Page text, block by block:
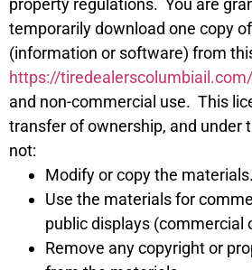
property regulations. You are
temporarily download one copy
(information or software) from
https://tiredealerscolumbiail.com/
and non-commercial use. This
transfer of ownership, and under
not:
Modify or copy the materials.
Use the materials for
public displays (commercial
Remove any copyright or